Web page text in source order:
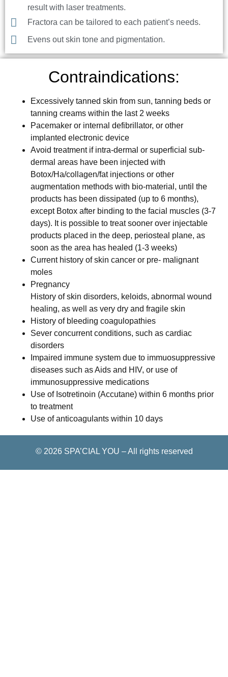
result with laser treatments.
Fractora can be tailored to each patient’s needs.
Evens out skin tone and pigmentation.
Contraindications:
Excessively tanned skin from sun, tanning beds or
tanning creams within the last 2 weeks
Pacemaker or internal defibrillator, or other
implanted electronic device
Avoid treatment if intra-dermal or superficial sub-
dermal areas have been injected with
Botox/Ha/collagen/fat injections or other
augmentation methods with bio-material, until the
products has been dissipated (up to 6 months),
except Botox after binding to the facial muscles (3-7
days). It is possible to treat sooner over injectable
products placed in the deep, periosteal plane, as
soon as the area has healed (1-3 weeks)
Current history of skin cancer or pre- malignant
moles
Pregnancy
History of skin disorders, keloids, abnormal wound
healing, as well as very dry and fragile skin
History of bleeding coagulopathies
Sever concurrent conditions, such as cardiac
disorders
Impaired immune system due to immuosuppressive
diseases such as Aids and HIV, or use of
immunosuppressive medications
Use of Isotretinoin (Accutane) within 6 months prior
to treatment
Use of anticoagulants within 10 days
© 2026 SPA’CIAL YOU – All rights reserved